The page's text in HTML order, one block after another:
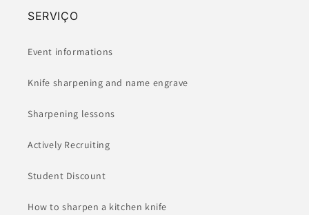
SERVIÇO
Event informations
Knife sharpening and name engrave
Sharpening lessons
Actively Recruiting
Student Discount
How to sharpen a kitchen knife